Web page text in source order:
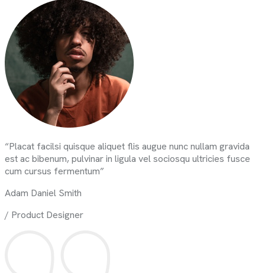
“Placat facilsi quisque aliquet flis augue nunc nullam gravida
est ac bibenum, pulvinar in ligula vel sociosqu ultricies fusce
cum cursus fermentum”
Adam Daniel Smith
/ Product Designer